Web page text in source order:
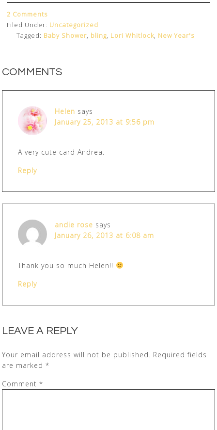
2 Comments
Filed Under: Uncategorized
Tagged: Baby Shower, bling, Lori Whitlock, New Year's
COMMENTS
Helen says
January 25, 2013 at 9:56 pm
A very cute card Andrea.
Reply
andie rose says
January 26, 2013 at 6:08 am
Thank you so much Helen!!
Reply
LEAVE A REPLY
Your email address will not be published. Required fields
are marked*
Comment*